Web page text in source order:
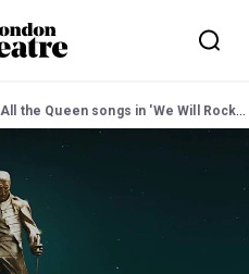
All the Queen songs in 'We Will Rock You'